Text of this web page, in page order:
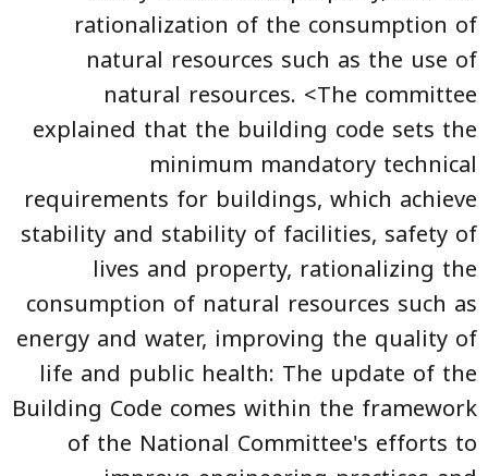
rationalization of the consumption of
natural resources such as the use of
natural resources. <The committee
explained that the building code sets the
minimum mandatory technical
requirements for buildings, which achieve
stability and stability of facilities, safety of
lives and property, rationalizing the
consumption of natural resources such as
energy and water, improving the quality of
life and public health: The update of the
Building Code comes within the framework
of the National Committee's efforts to